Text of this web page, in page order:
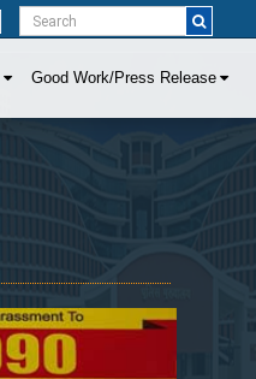
Good Work/Press Release